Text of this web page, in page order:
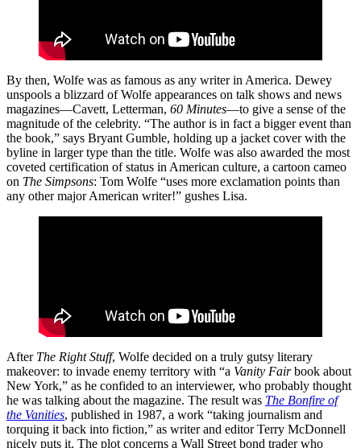
By then, Wolfe was as famous as any writer in America. Dewey
unspools a blizzard of Wolfe appearances on talk shows and news
magazines—Cavett, Letterman, 60 Minutes—to give a sense of the
magnitude of the celebrity. “The author is in fact a bigger event than
the book,” says Bryant Gumble, holding up a jacket cover with the
byline in larger type than the title. Wolfe was also awarded the most
coveted certification of status in American culture, a cartoon cameo
on The Simpsons: Tom Wolfe “uses more exclamation points than
any other major American writer!” gushes Lisa.
After The Right Stuff, Wolfe decided on a truly gutsy literary
makeover: to invade enemy territory with “a Vanity Fairbook about
New York,” as he confided to an interviewer, who probably thought
he was talking about the magazine. The result was The Bonfire of
the Vanities, published in 1987, a work “taking journalism and
torquing it back into fiction,” as writer and editor Terry McDonnell
nicely puts it. The plot concerns a Wall Street bond trader who